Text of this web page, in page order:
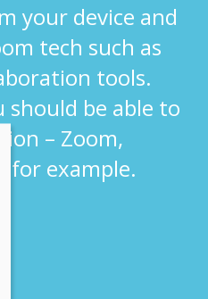
your device and
tech such as
tools.
should be able to
– Zoom,
for example.